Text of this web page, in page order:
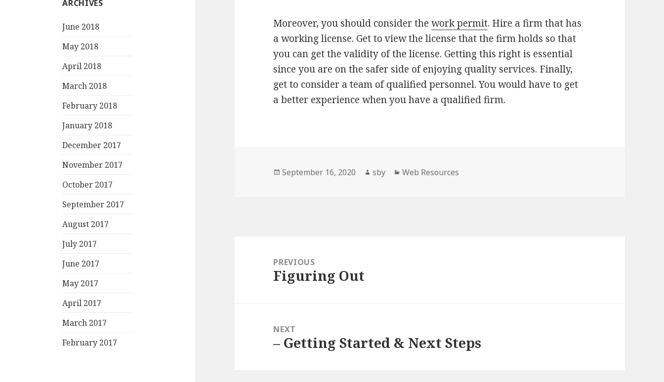
ARCHIVES
June 2018
May 2018
April 2018
March 2018
February 2018
January 2018
December 2017
November 2017
October 2017
September 2017
August 2017
July 2017
June 2017
May 2017
April 2017
March 2017
February 2017
Moreover, you should consider thework permit. Hire a firm that has
a working license. Get to view the license that the firm holds so that
you can get the validity of the license. Getting this right is essential
since you are on the safer side of enjoying quality services. Finally,
get to consider a team of qualified personnel. You would have to get
a better experience when you have a qualified firm.
Posted
September 16, 2020 Author
sby Categories
Web Resources
navigationPREVIOUS
Previous
Figuring Out
NEXT
Next
– Getting Started & Next Steps